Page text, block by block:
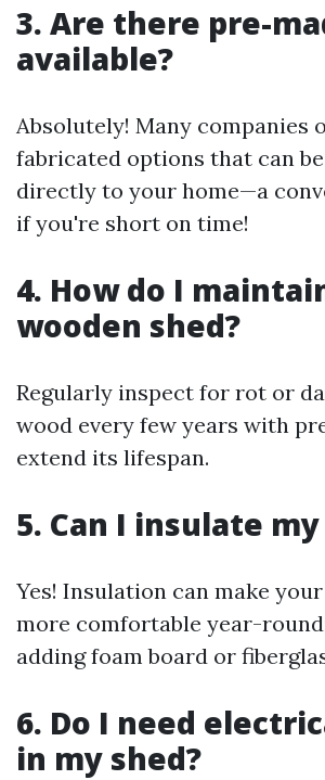
3. Are there pre-
available?
Absolutely! Many companies
fabricated options that can
directly to your home—a
if you're short on time!
4. How do I
wooden shed?
Regularly inspect for rot or
wood every few years with
extend its lifespan.
5. Can I insulate
Yes! Insulation can make
more comfortable year-
adding foam board or
6. Do I need
in my shed?